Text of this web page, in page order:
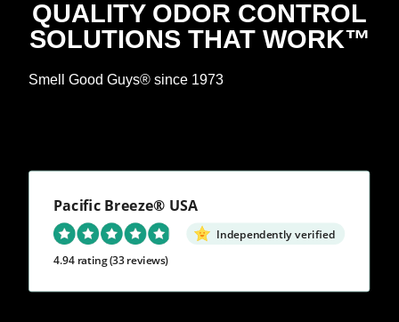
QUALITY ODOR CONTROL
SOLUTIONS THAT WORK™
Smell Good Guys® since 1973
Pacific Breeze® USA
Independently verified
4.94 rating(33 reviews)